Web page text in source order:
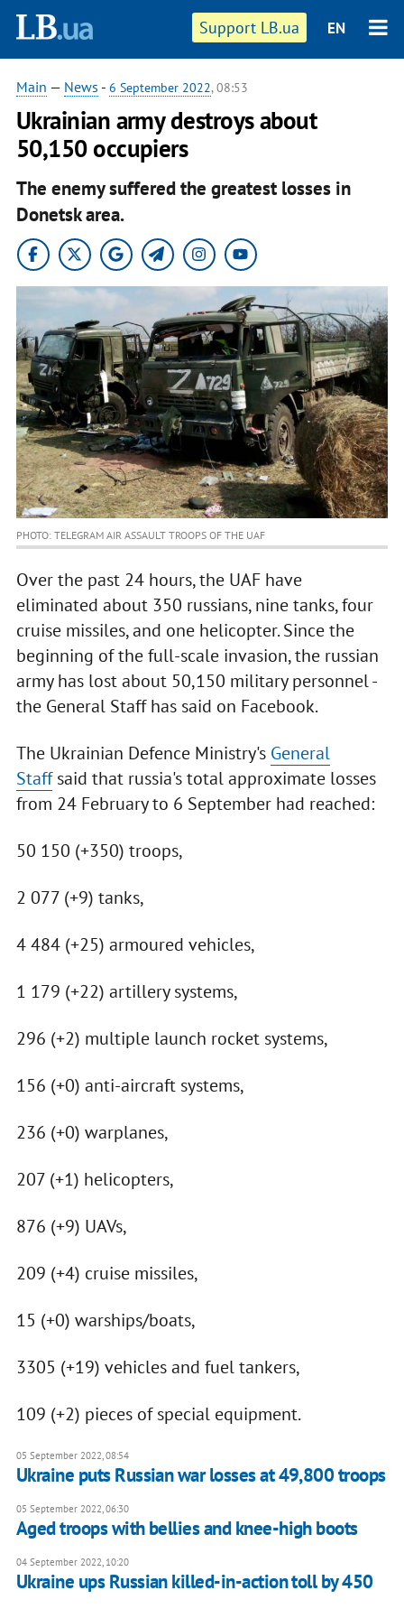
Support LB.ua EN
Main — News - 6 September 2022, 08:53
Ukrainian army destroys about
50,150 occupiers
The enemy suffered the greatest losses in
Donetsk area.
PHOTO: TELEGRAM AIR ASSAULT TROOPS OF THE UAF
Over the past 24 hours, the UAF have
eliminated about 350 russians, nine tanks, four
cruise missiles, and one helicopter. Since the
beginning of the full-scale invasion, the russian
army has lost about 50,150 military personnel -
the General Staff has said on Facebook.
The Ukrainian Defence Ministry's General
Staffsaid that russia's total approximate losses
from 24 February to 6 September had reached:
50 150 (+350) troops,
2 077 (+9) tanks,
4 484 (+25) armoured vehicles,
1 179 (+22) artillery systems,
296 (+2) multiple launch rocket systems,
156 (+0) anti-aircraft systems,
236 (+0) warplanes,
207 (+1) helicopters,
876 (+9) UAVs,
209 (+4) cruise missiles,
15 (+0) warships/boats,
3305 (+19) vehicles and fuel tankers,
109 (+2) pieces of special equipment.
05 September 2022, 08:54
Ukraine puts Russian war losses at 49,800 troops
05 September 2022, 06:30
Aged troops with bellies and knee-high boots
04 September 2022, 10:20
Ukraine ups Russian killed-in-action toll by 450